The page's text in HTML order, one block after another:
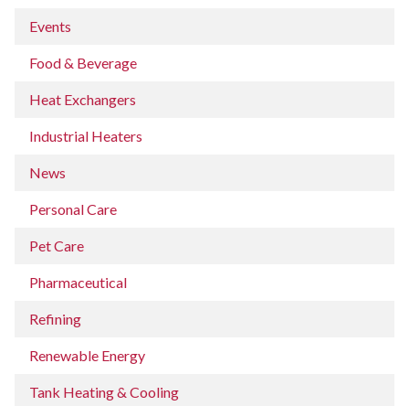
Events
Food & Beverage
Heat Exchangers
Industrial Heaters
News
Personal Care
Pet Care
Pharmaceutical
Refining
Renewable Energy
Tank Heating & Cooling